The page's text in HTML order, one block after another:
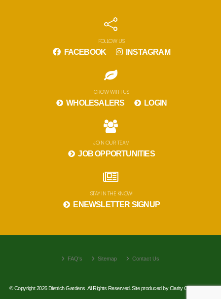
FOLLOW US
FACEBOOK INSTAGRAM
GROW WITH US
WHOLESALERS LOGIN
JOIN OUR TEAM
JOB OPPORTUNITIES
STAY IN THE KNOW!
ENEWSLETTER SIGNUP
FAQ's Sitemap Contact Us
© Copyright 2026 Dietrich Gardens. All Rights Reserved. Site produced byClarity Connect, Inc